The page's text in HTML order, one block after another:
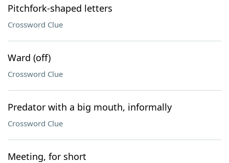
Pitchfork-shaped letters
Crossword Clue
Ward (off)
Crossword Clue
Predator with a big mouth, informally
Crossword Clue
Meeting, for short